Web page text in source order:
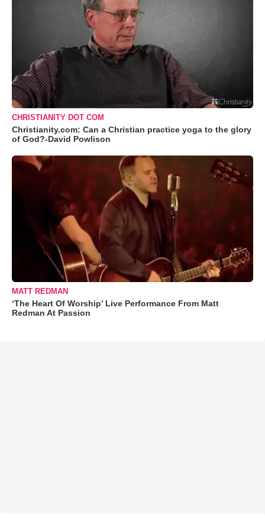
CHRISTIANITY DOT COM
Christianity.com: Can a Christian practice yoga to the glory
of God?-David Powlison
MATT REDMAN
‘The Heart Of Worship’ Live Performance From Matt
Redman At Passion